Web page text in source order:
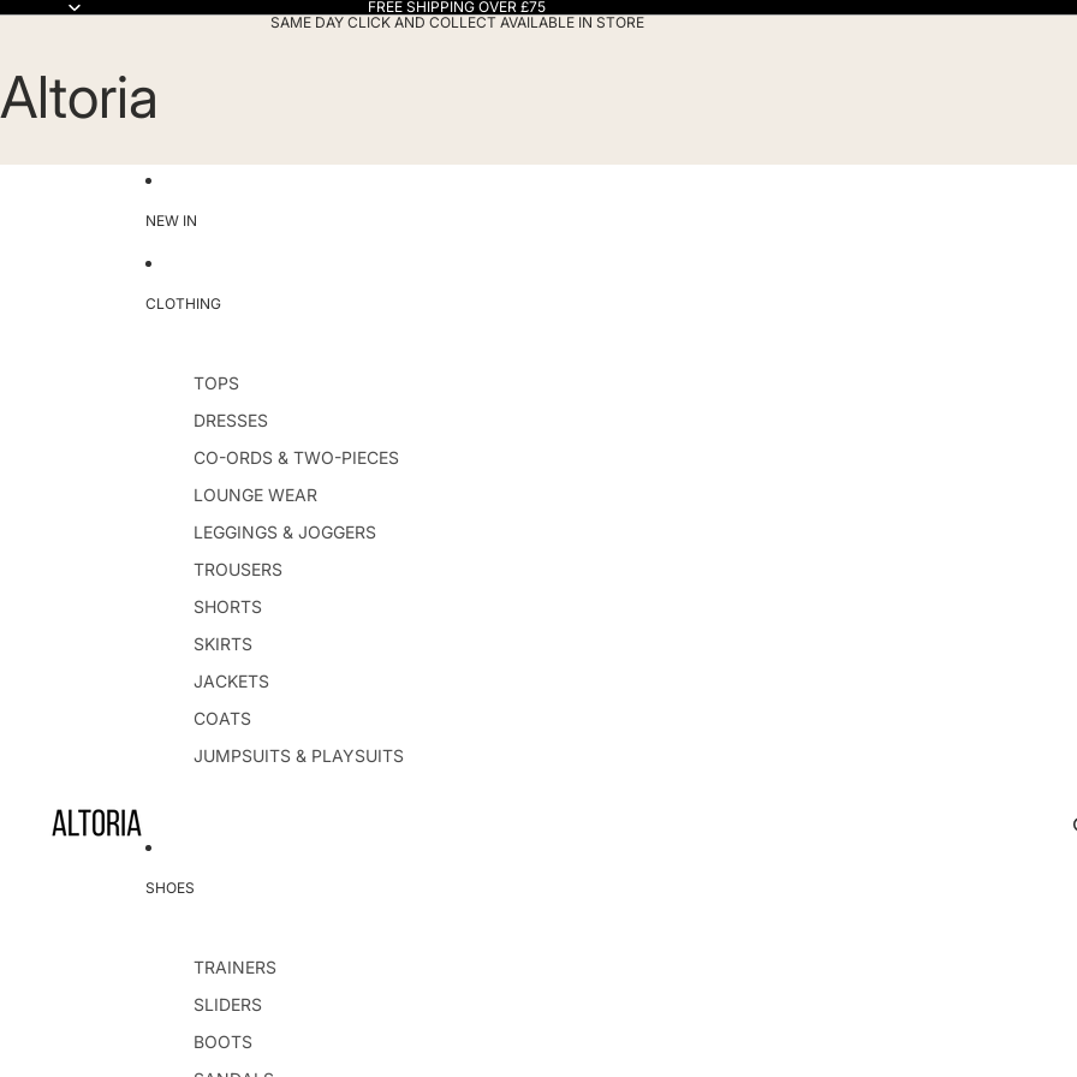
FREE SHIPPING OVER £75
SAME DAY CLICK AND COLLECT AVAILABLE IN STORE
Altoria
NEW IN
CLOTHING
TOPS
DRESSES
CO-ORDS & TWO-PIECES
LOUNGE WEAR
LEGGINGS & JOGGERS
TROUSERS
SHORTS
SKIRTS
JACKETS
COATS
JUMPSUITS & PLAYSUITS
SHOES
TRAINERS
SLIDERS
BOOTS